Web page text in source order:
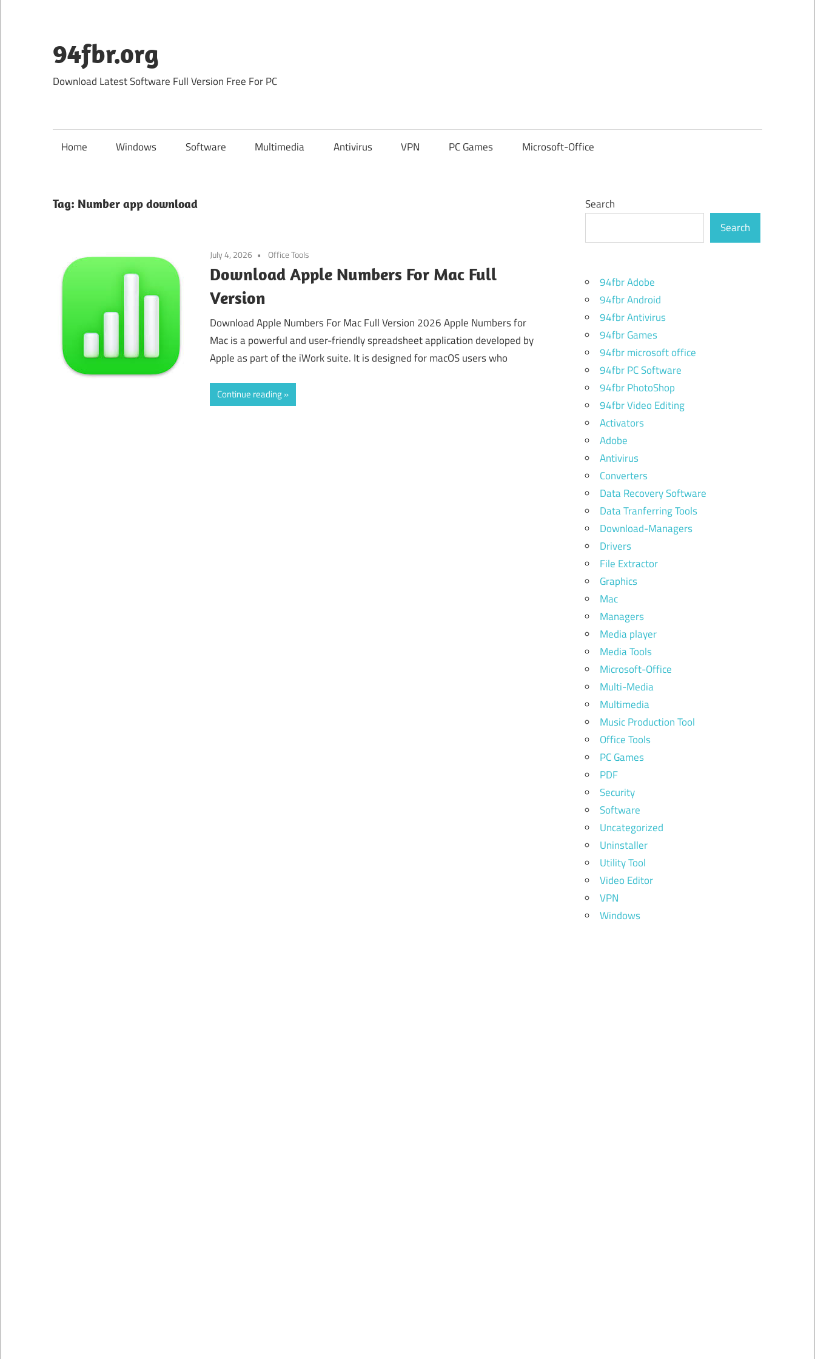
content
94fbr.org
Download Latest Software Full Version Free For PC
Home Windows Software Multimedia Antivirus VPN PC Games Microsoft-Office
Tag: Number app download
July 4, 2026 Office Tools
Download Apple Numbers For Mac Full
Version
Download Apple Numbers For Mac Full Version 2026 Apple Numbers for
Mac is a powerful and user-friendly spreadsheet application developed by
Apple as part of the iWork suite. It is designed for macOS users who
Continue reading
Search
Search
94fbr Adobe
94fbr Android
94fbr Antivirus
94fbr Games
94fbr microsoft office
94fbr PC Software
94fbr PhotoShop
94fbr Video Editing
Activators
Adobe
Antivirus
Converters
Data Recovery Software
Data Tranferring Tools
Download-Managers
Drivers
File Extractor
Graphics
Mac
Managers
Media player
Media Tools
Microsoft-Office
Multi-Media
Multimedia
Music Production Tool
Office Tools
PC Games
PDF
Security
Software
Uncategorized
Uninstaller
Utility Tool
Video Editor
VPN
Windows